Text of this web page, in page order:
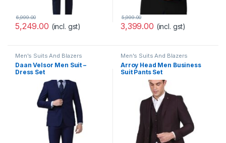
5,249.00
6,999.00
(incl. gst) 3,399.00
5,999.00
(incl. gst)
Men's Suits And Blazers
Daan Velsor Men Suit –
Dress Set
Men's Suits And Blazers
Arroy Head Men Business
Suit Pants Set